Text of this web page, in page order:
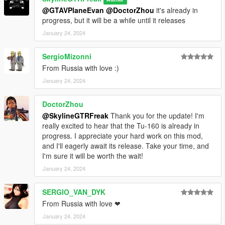
@GTAVPlaneEvan @DoctorZhou it's already in
progress, but it will be a while until it releases
January 24, 2024
SergioMizonni
From Russia with love :)
January 24, 2024
DoctorZhou
@SkylineGTRFreak Thank you for the update! I'm
really excited to hear that the Tu-160 is already in
progress. I appreciate your hard work on this mod,
and I'll eagerly await its release. Take your time, and
I'm sure it will be worth the wait!
January 24, 2024
SERGIO_VAN_DYK
From Russia with love ❤
January 24, 2024